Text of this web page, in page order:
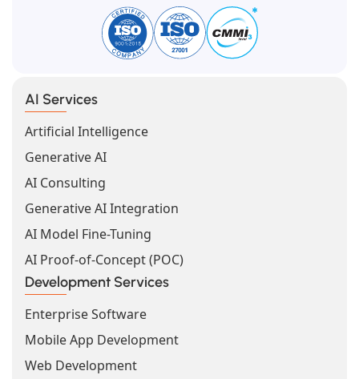
AI Services
Artificial Intelligence
Generative AI
AI Consulting
Generative AI Integration
AI Model Fine-Tuning
AI Proof-of-Concept (POC)
Development Services
Enterprise Software
Mobile App Development
Web Development